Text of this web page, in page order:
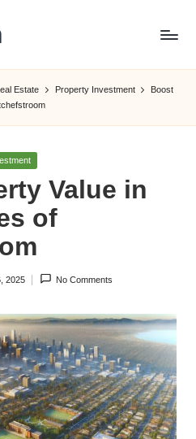
Estate Property Investment
Boost
Value in
of
2025 No Comments